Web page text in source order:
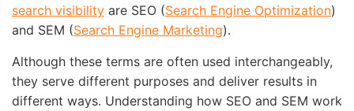
search visibility are SEO (Search Engine Optimization)
and SEM (Search Engine Marketing).
Although these terms are often used interchangeably,
they serve different purposes and deliver results in
different ways. Understanding how SEO and SEM work